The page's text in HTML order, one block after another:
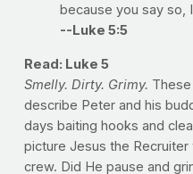
because you say so,
--Luke 5:5
Read: Luke 5
Smelly. Dirty. Grimy.
describe Peter and his
days baiting hooks and
picture Jesus the
crew. Did He pause and